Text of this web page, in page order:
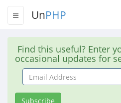
UnPHP
Find this useful? Enter
occasional updates for
Email
Address
Subscribe